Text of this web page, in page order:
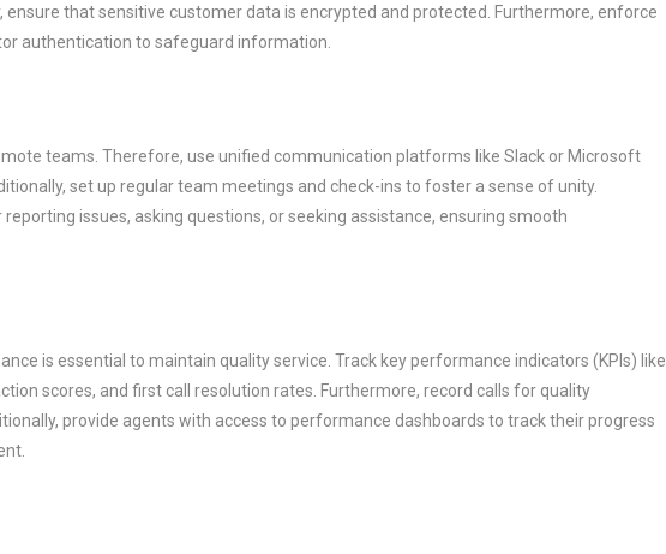
ensure that sensitive customer data is encrypted and protected. Furthermore, enforce
authentication to safeguard information.
teams. Therefore, use unified communication platforms like Slack or Microsoft
set up regular team meetings and check-ins to foster a sense of unity.
issues, asking questions, or seeking assistance, ensuring smooth
is essential to maintain quality service. Track key performance indicators (KPIs) like
scores, and first call resolution rates. Furthermore, record calls for quality
provide agents with access to performance dashboards to track their progress